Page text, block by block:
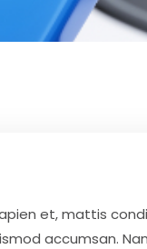
et, mattis
accumsan.